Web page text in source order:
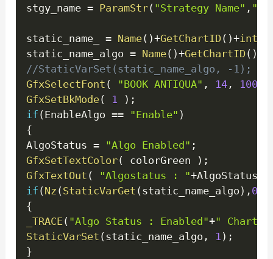
stgy_name = ParamStr( "Strategy Name" ,
static_name_ = Name( )+GetChartID( )+
static_name_algo = Name( )+GetChartID( )
//StaticVarSet(static_name_algo, -1);
GfxSelectFont ( "BOOK ANTIQUA" , 14 , 100
GfxSetBkMode( 1 ) ;
if (EnableAlgo == "Enable" )
{
AlgoStatus = "Algo Enabled" ;
GfxSetTextColor( colorGreen ) ;
GfxTextOut ( "Algostatus : "+AlgoStatus
if (Nz (StaticVarGet (static_name_algo ) , 0
{
_TRACE( "Algo Status : Enabled"+"
StaticVarSet (static_name_algo , 1 ) ;
}